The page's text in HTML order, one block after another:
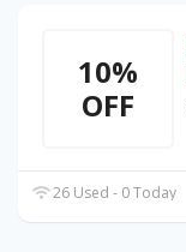
10%
OFF
26 Used - 0 Today